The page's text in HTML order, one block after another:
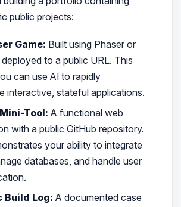
public projects:
Game: Built using Phaser or
to a public URL. This
can use AI to rapidly
interactive, stateful applications.
Tool: A functional web
with a public GitHub repository.
your ability to integrate
databases, and handle user
Build Log: A documented case